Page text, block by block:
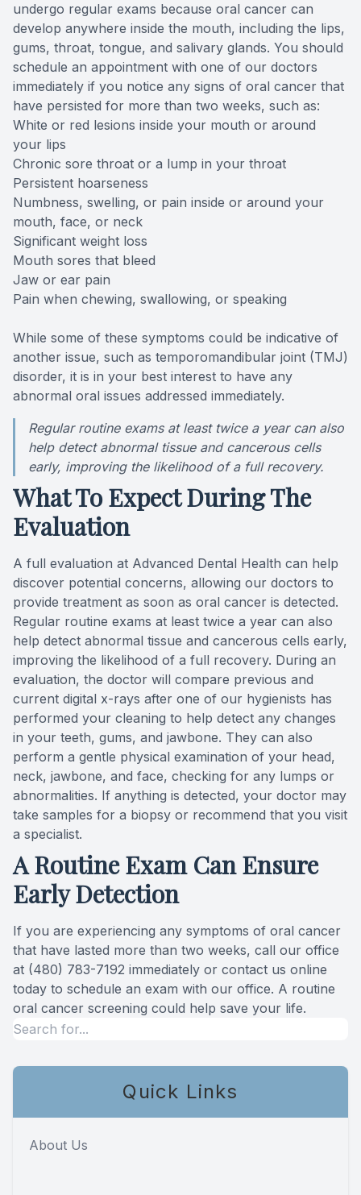
undergo regular exams because oral cancer can
develop anywhere inside the mouth, including the lips,
gums, throat, tongue, and salivary glands. You should
schedule an appointment with one of our doctors
immediately if you notice any signs of oral cancer that
have persisted for more than two weeks, such as:
White or red lesions inside your mouth or around
your lips
Chronic sore throat or a lump in your throat
Persistent hoarseness
Numbness, swelling, or pain inside or around your
mouth, face, or neck
Significant weight loss
Mouth sores that bleed
Jaw or ear pain
Pain when chewing, swallowing, or speaking
While some of these symptoms could be indicative of
another issue, such as temporomandibular joint (TMJ)
disorder, it is in your best interest to have any
abnormal oral issues addressed immediately.
Regular routine exams at least twice a year can also
help detect abnormal tissue and cancerous cells
early, improving the likelihood of a full recovery.
What To Expect During The
Evaluation
A full evaluation at Advanced Dental Health can help
discover potential concerns, allowing our doctors to
provide treatment as soon as oral cancer is detected.
Regular routine exams at least twice a year can also
help detect abnormal tissue and cancerous cells early,
improving the likelihood of a full recovery. During an
evaluation, the doctor will compare previous and
current digital x-rays after one of our hygienists has
performed your cleaning to help detect any changes
in your teeth, gums, and jawbone. They can also
perform a gentle physical examination of your head,
neck, jawbone, and face, checking for any lumps or
abnormalities. If anything is detected, your doctor may
take samples for a biopsy or recommend that you visit
a specialist.
A Routine Exam Can Ensure
Early Detection
If you are experiencing any symptoms of oral cancer
that have lasted more than two weeks, call our office
at (480) 783-7192 immediately or contact us online
today to schedule an exam with our office. A routine
oral cancer screening could help save your life.
Quick Links
About Us
Clear